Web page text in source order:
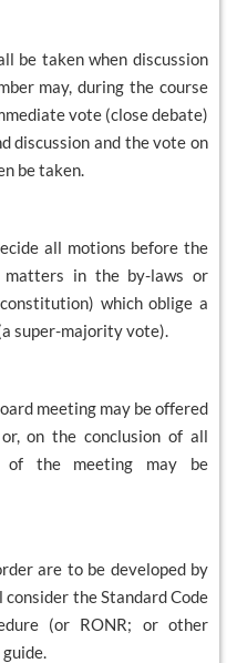
be taken when discussion
may, during the course
vote (close debate)
discussion and the vote on
be taken.
all motions before the
matters in the by-laws or
which oblige a
super-majority vote).
meeting may be offered
on the conclusion of all
of the meeting may be
are to be developed by
the Standard Code
(or RONR; or other